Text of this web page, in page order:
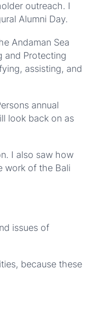
outreach. I
Alumni Day.
Andaman Sea
and Protecting
assisting, and
annual
look back on as
I also saw how
work of the Bali
issues of
because these